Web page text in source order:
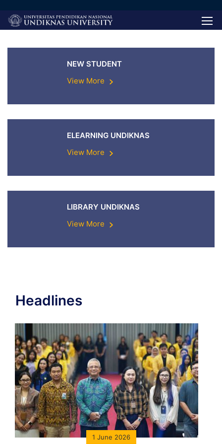
NEW STUDENT
View More
ELEARNING UNDIKNAS
View More
LIBRARY UNDIKNAS
View More
Headlines
1 June 2026